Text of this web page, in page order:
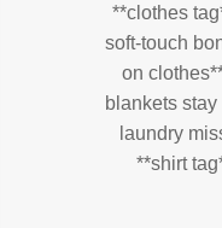
**clothes
soft-touch
on
blankets
laundry
**shirt